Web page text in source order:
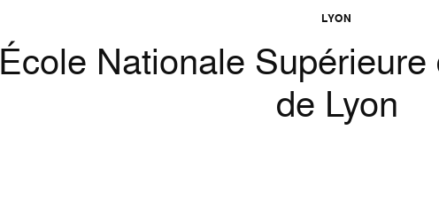
LYON
École Nationale
de Lyon